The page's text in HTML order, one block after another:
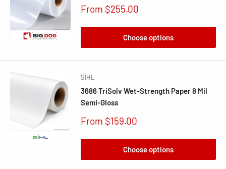
Sale
From $255.00
Choose options
SIHL
3686 TriSolv Wet-Strength Paper 8 Mil
Semi-Gloss
Sale
From $159.00
Choose options